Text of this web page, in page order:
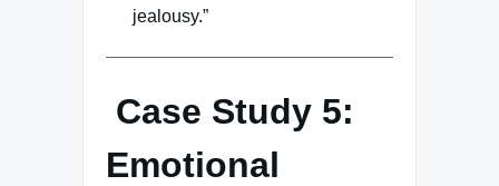
jealousy.”
Case Study 5:
Emotional